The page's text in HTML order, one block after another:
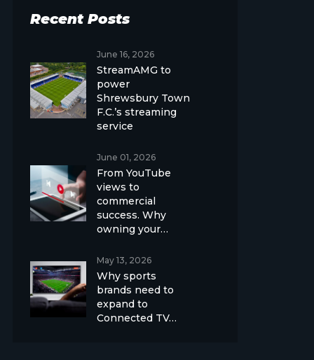
Recent Posts
June 16, 2026
StreamAMG to
power
Shrewsbury Town
F.C.’s streaming
service
June 01, 2026
From YouTube
views to
commercial
success. Why
owning your…
May 13, 2026
Why sports
brands need to
expand to
Connected TV…